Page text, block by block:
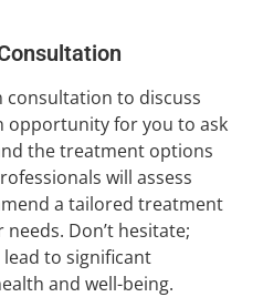
to discuss
opportunity for you to ask
the treatment options
will assess
a tailored treatment
Don’t hesitate;
to significant
and well-being.